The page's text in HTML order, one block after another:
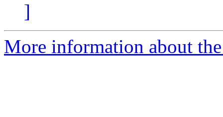
]
More information about